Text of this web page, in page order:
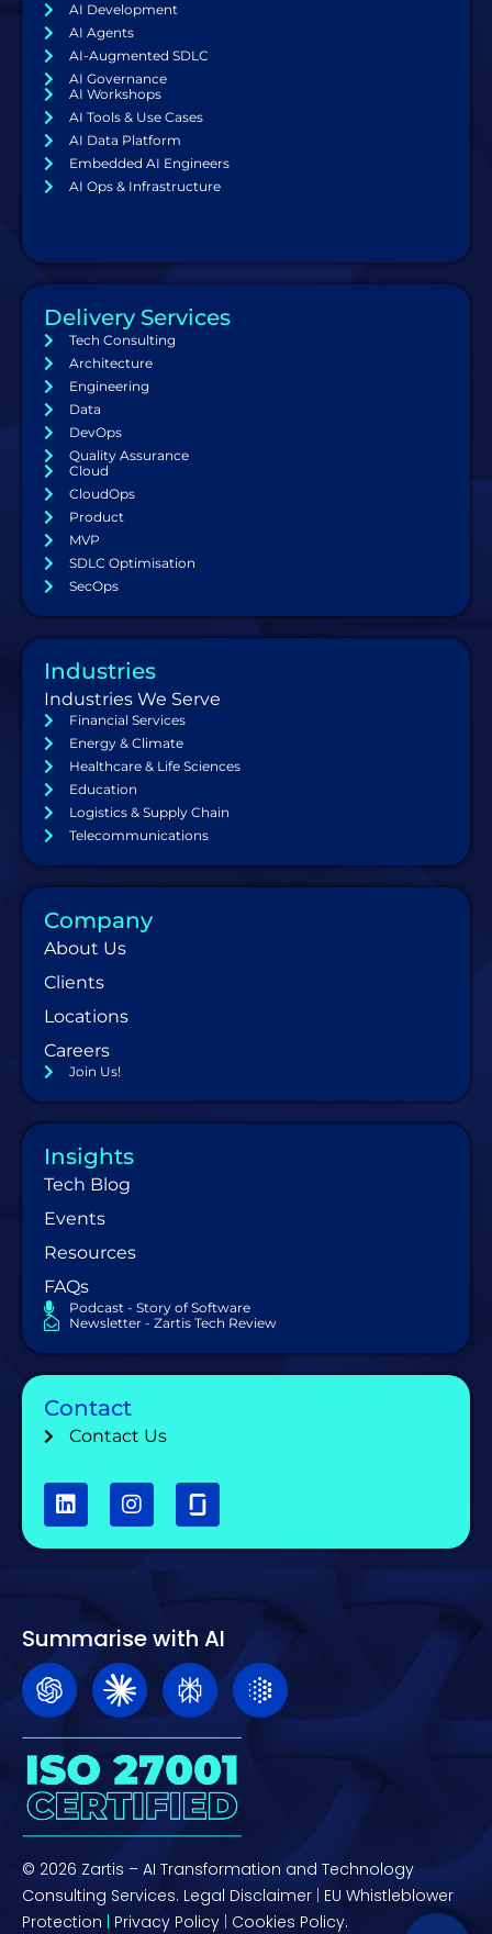
AI Development
AI Agents
AI-Augmented SDLC
AI Governance
AI Workshops
AI Tools & Use Cases
AI Data Platform
Embedded AI Engineers
AI Ops & Infrastructure
Delivery Services
Tech Consulting
Architecture
Engineering
Data
DevOps
Quality Assurance
Cloud
CloudOps
Product
MVP
SDLC Optimisation
SecOps
Industries
Industries We Serve
Financial Services
Energy & Climate
Healthcare & Life Sciences
Education
Logistics & Supply Chain
Telecommunications
Company
About Us
Clients
Locations
Careers
Join Us!
Insights
Tech Blog
Events
Resources
FAQs
Podcast - Story of Software
Newsletter - Zartis Tech Review
Contact
Contact Us
Summarise with AI
© 2026 Zartis – AI Transformation and Technology
Consulting Services. Legal Disclaimer EU Whistleblower
Protection
Privacy Policy Cookies Policy.